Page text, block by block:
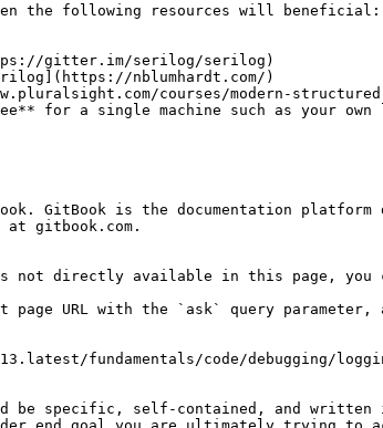
the following resources will beneficial:
gitter.im/serilog/serilog)
nblumhardt.com/)
courses/modern-
for a single machine such as your own
GitBook is the documentation
gitbook.com.
directly available in this page, you
page URL with the `ask` query
fundamentals/code/debugging/
be specific, self-contained, and written